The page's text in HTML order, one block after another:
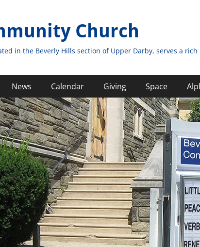
Church
in the Beverly Hills section of Upper Darby, serves a
News Calendar Giving Space